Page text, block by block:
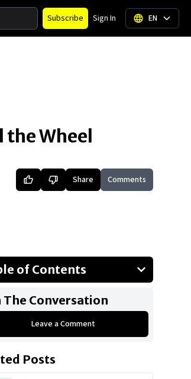
Subscribe Sign In EN
the Wheel
Share Comments
of Contents
BMW X5
Chevrolet Suburban
Mention: 2008 Ford Escape
The Conversation
Leave a Comment
Posts